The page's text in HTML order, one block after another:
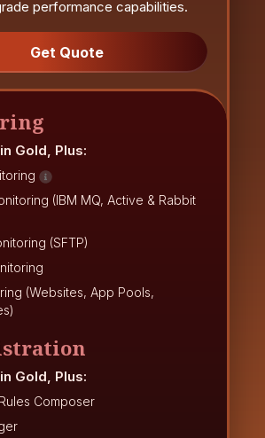
performance capabilities.
Get Quote
Gold, Plus:
(IBM MQ, Active & Rabbit
(SFTP)
(Websites, App Pools,
Gold, Plus:
Composer